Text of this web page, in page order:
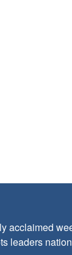
acclaimed
leaders